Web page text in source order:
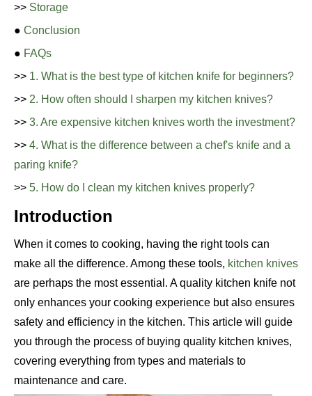
>> Storage
● Conclusion
● FAQs
>> 1. What is the best type of kitchen knife for beginners?
>> 2. How often should I sharpen my kitchen knives?
>> 3. Are expensive kitchen knives worth the investment?
>> 4. What is the difference between a chef's knife and a
paring knife?
>> 5. How do I clean my kitchen knives properly?
Introduction
When it comes to cooking, having the right tools can
make all the difference. Among these tools, kitchen knives
are perhaps the most essential. A quality kitchen knife not
only enhances your cooking experience but also ensures
safety and efficiency in the kitchen. This article will guide
you through the process of buying quality kitchen knives,
covering everything from types and materials to
maintenance and care.